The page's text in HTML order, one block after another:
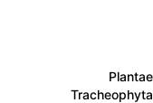
Plantae
Tracheophyta